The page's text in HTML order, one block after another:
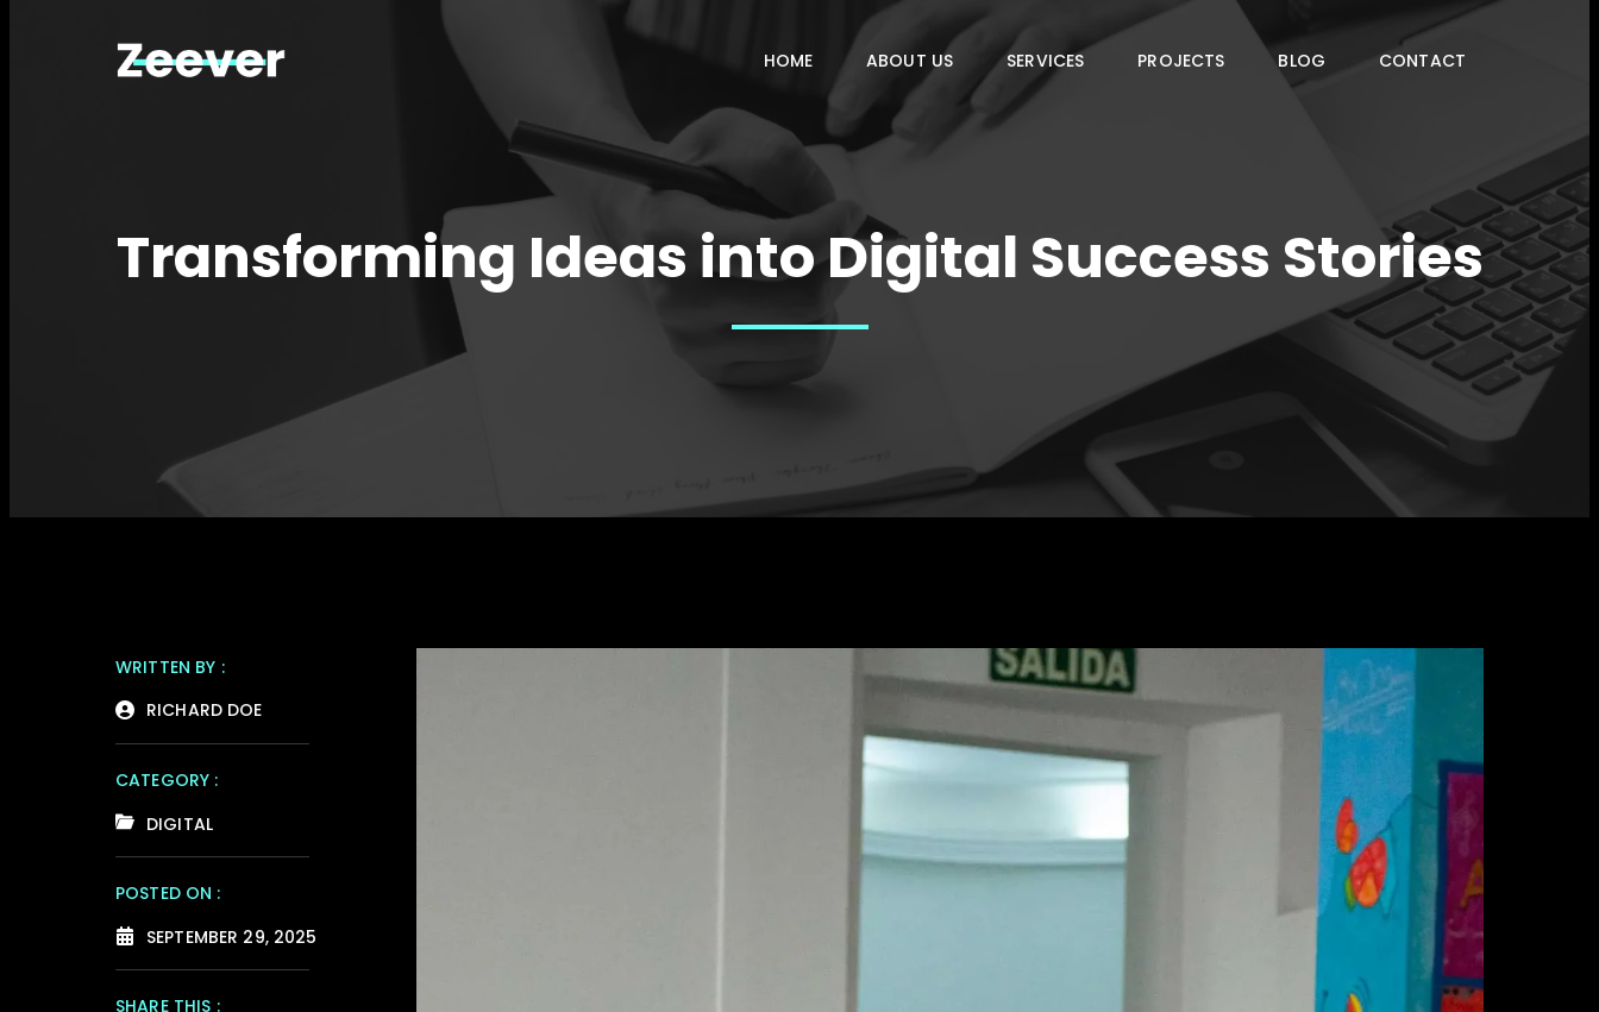
HOME ABOUT US SERVICES PROJECTS BLOG CONTACT
Transforming Ideas into Digital Success Stories
WRITTEN BY :
RICHARD DOE
CATEGORY :
DIGITAL
POSTED ON :
SEPTEMBER 29, 2025
SHARE THIS :